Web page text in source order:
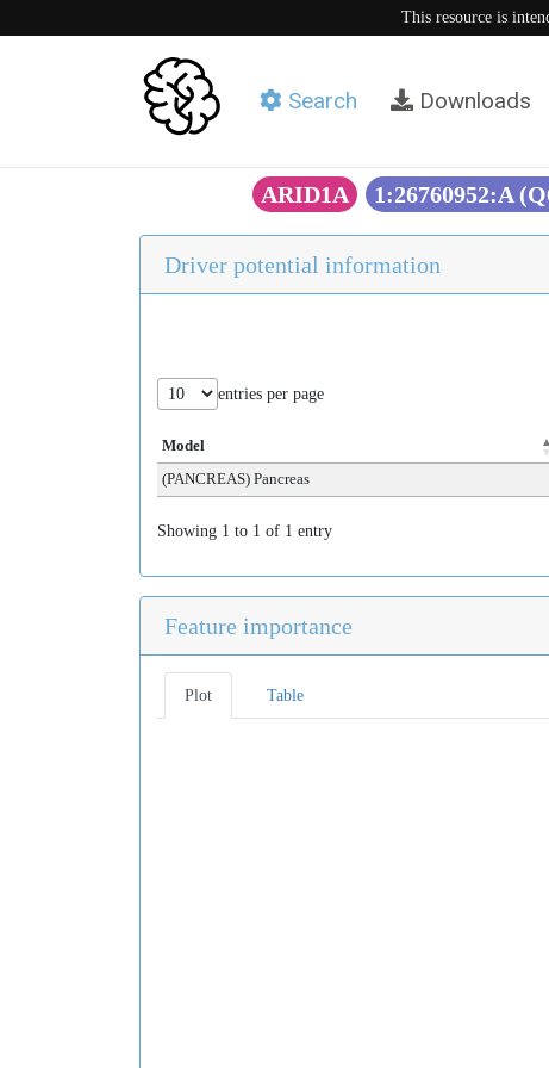
This resource is
Search Downloads
ARID1A 1:26760952:A
Driver potential information
entries per page
Model
(PANCREAS) Pancreas
Showing 1 to 1 of 1 entry
Feature importance
Plot Table